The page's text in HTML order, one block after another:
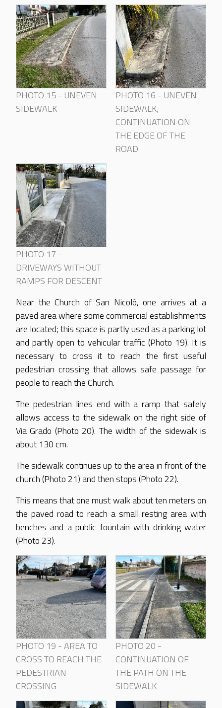
PHOTO 15 - UNEVEN
SIDEWALK
PHOTO 16 - UNEVEN
SIDEWALK,
CONTINUATION ON
THE EDGE OF THE
ROAD
PHOTO 17 -
DRIVEWAYS WITHOUT
RAMPS FOR DESCENT
Near the Church of San Nicolò, one arrives at a
paved area where some commercial establishments
are located; this space is partly used as a parking lot
and partly open to vehicular traffic (Photo 19). It is
necessary to cross it to reach the first useful
pedestrian crossing that allows safe passage for
people to reach the Church.
The pedestrian lines end with a ramp that safely
allows access to the sidewalk on the right side of
Via Grado (Photo 20). The width of the sidewalk is
about 130 cm.
The sidewalk continues up to the area in front of the
church (Photo 21) and then stops (Photo 22).
This means that one must walk about ten meters on
the paved road to reach a small resting area with
benches and a public fountain with drinking water
(Photo 23).
PHOTO 19 - AREA TO
CROSS TO REACH THE
PEDESTRIAN
CROSSING
PHOTO 20 -
CONTINUATION OF
THE PATH ON THE
SIDEWALK